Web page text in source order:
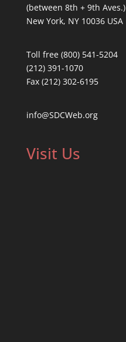
(between 8th + 9th Aves.)
New York, NY 10036 USA
Toll free (800) 541-5204
(212) 391-1070
Fax (212) 302-6195
info@SDCWeb.org
Visit Us